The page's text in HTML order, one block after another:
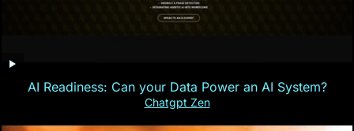
AI Readiness: Can your Data Power an AI System?
Chatgpt Zen